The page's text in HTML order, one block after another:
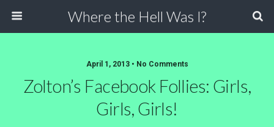
Where the Hell Was I?
April 1, 2013 • No Comments
Zolton’s Facebook Follies: Girls,
Girls, Girls!